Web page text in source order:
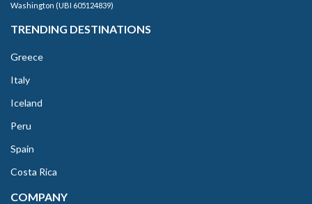
Washington (UBI 605124839)
TRENDING DESTINATIONS
Greece
Italy
Iceland
Peru
Spain
Costa Rica
COMPANY